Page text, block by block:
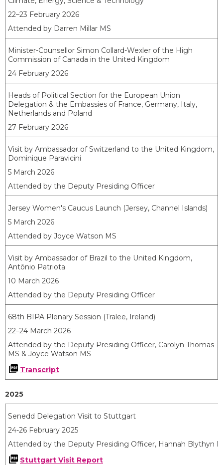
22–23 February 2026
Attended by Darren Millar MS
Minister-Counsellor Simon Collard-Wexler of the High
Commission of Canada in the United Kingdom
24 February 2026
Heads of Political Section for the European Union
Delegation & the Embassies of France, Germany, Italy,
Netherlands and Poland
27 February 2026
Visit by Ambassador of Switzerland to the United Kingdom,
Dominique Paravicini
5 March 2026
Attended by the Deputy Presiding Officer
Jersey Women's Caucus Launch (Jersey, Channel Islands)
5 March 2026
Attended by Joyce Watson MS
Visit by Ambassador of Brazil to the United Kingdom,
Antônio Patriota
10 March 2026
Attended by the Deputy Presiding Officer
68th BIPA Plenary Session (Tralee, Ireland)
22–24 March 2026
Attended by the Deputy Presiding Officer, Carolyn Thomas
MS & Joyce Watson MS
Transcript
2025
Senedd Delegation Visit to Stuttgart
24-26 February 2025
Attended by the Deputy Presiding Officer, Hannah Blythyn
Stuttgart Visit Report